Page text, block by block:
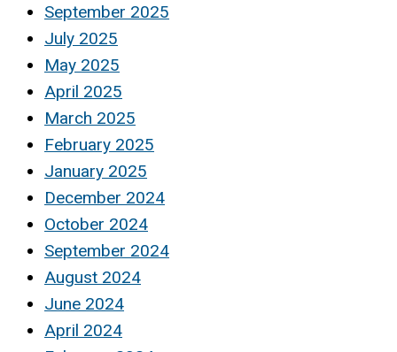
September 2025
July 2025
May 2025
April 2025
March 2025
February 2025
January 2025
December 2024
October 2024
September 2024
August 2024
June 2024
April 2024